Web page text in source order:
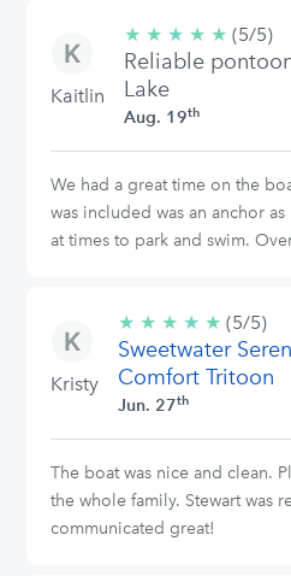
Kaitlin
★ ★ ★ ★ ★ 5/5
stars
(5/5)
Reliable
Lake
Aug. 19th
We had a great time on the
was included was an anchor
at times to park and swim.
Kristy
★ ★ ★ ★ ★ 5/5
stars
(5/5)
Sweetwater
Comfort Tritoon
Jun. 27th
The boat was nice and clean.
the whole family. Stewart was
communicated great!